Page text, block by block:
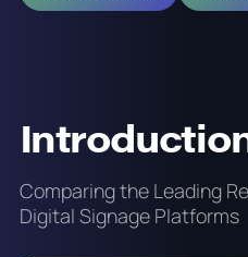
Comparing the Leading
Digital Signage Platforms